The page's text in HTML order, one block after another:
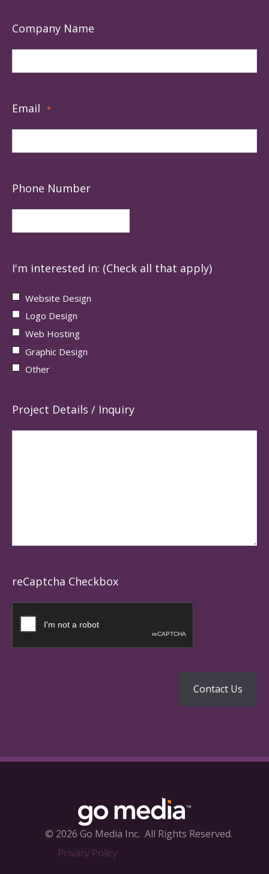
Company Name
Email *
Phone Number
I'm interested in: (Check all that apply)
Website Design
Logo Design
Web Hosting
Graphic Design
Other
Project Details / Inquiry
reCaptcha Checkbox
© 2026 Go Media Inc. All Rights Reserved.
Privacy Policy